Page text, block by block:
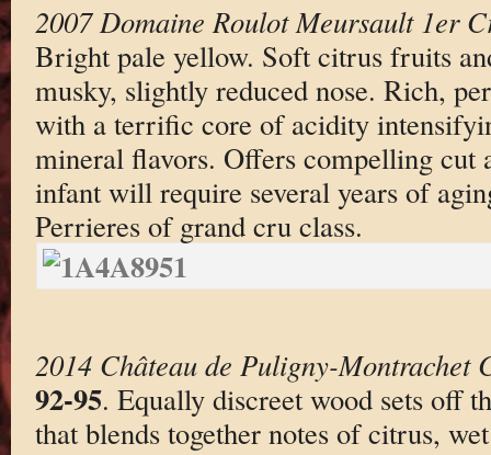
2007 Domaine Roulot Meursault 1er
Bright pale yellow. Soft citrus fruits
musky, slightly reduced nose. Rich,
with a terrific core of acidity
mineral flavors. Offers compelling cut
infant will require several years of
Perrieres of grand cru class.
2014 Château de Puligny-Montrachet
92-95. Equally discreet wood sets off
that blends together notes of citrus,